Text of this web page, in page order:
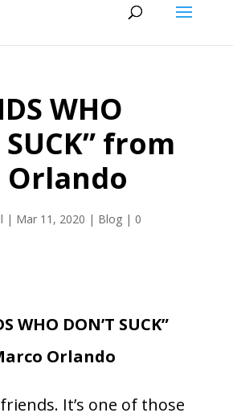
WHO
SUCK” from
Orlando
| Mar 11, 2020 | Blog| 0
WHO DON’T SUCK”
Orlando
It’s one of those